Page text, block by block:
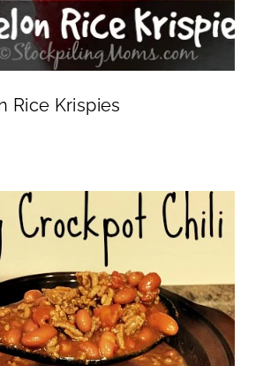
Rice Krispies